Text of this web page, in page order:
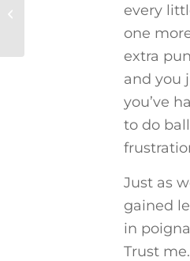
every
one
extra
and you
you’ve
to do
Just as
gained
in
Trust
Trainer: Visualizing a